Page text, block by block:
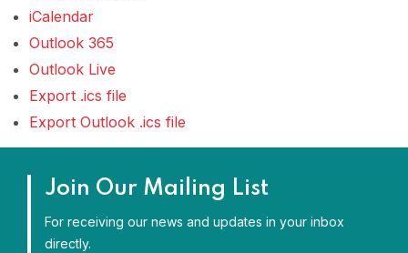
iCalendar
Outlook 365
Outlook Live
Export .ics file
Export Outlook .ics file
Join Our Mailing List
For receiving our news and updates in your inbox
directly.